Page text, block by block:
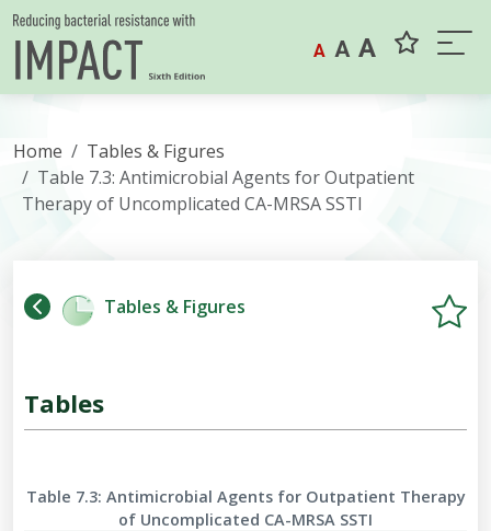
Skip to content
A A A
Home
Tables & Figures
Table 7.3: Antimicrobial Agents for Outpatient
Therapy of Uncomplicated CA-MRSA SSTI
Tables & Figures
Tables
Table 7.3: Antimicrobial Agents for Outpatient Therapy
of Uncomplicated CA-MRSA SSTI